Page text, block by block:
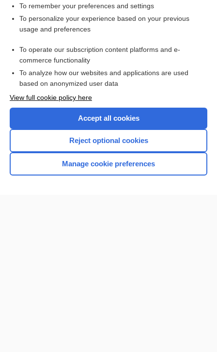
Related Topics
desvenlafaxine
Want to read the entire topic?
Browse sample topics
To remember your preferences and settings
To personalize your experience based on your previous
usage and preferences
To operate our subscription content platforms and e-
commerce functionality
To analyze how our websites and applications are used
based on anonymized user data
View full cookie policy here
Accept all cookies
Reject optional cookies
Manage cookie preferences